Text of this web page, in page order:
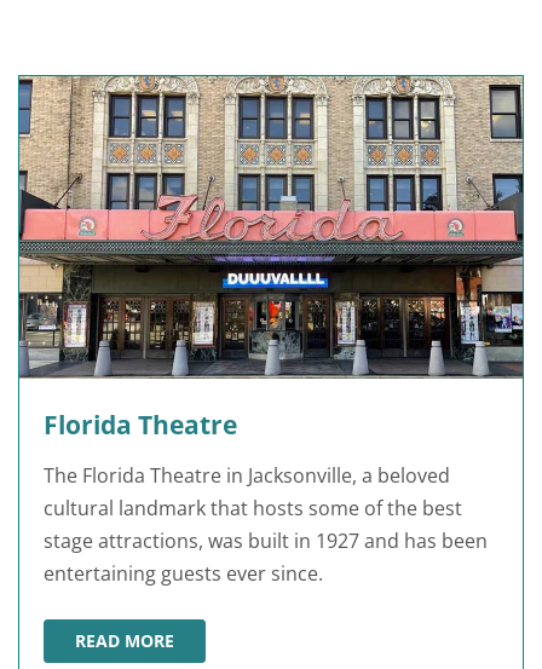
Florida Theatre
The Florida Theatre in Jacksonville, a beloved
cultural landmark that hosts some of the best
stage attractions, was built in 1927 and has been
entertaining guests ever since.
READ MORE
FLORIDA THEATRE